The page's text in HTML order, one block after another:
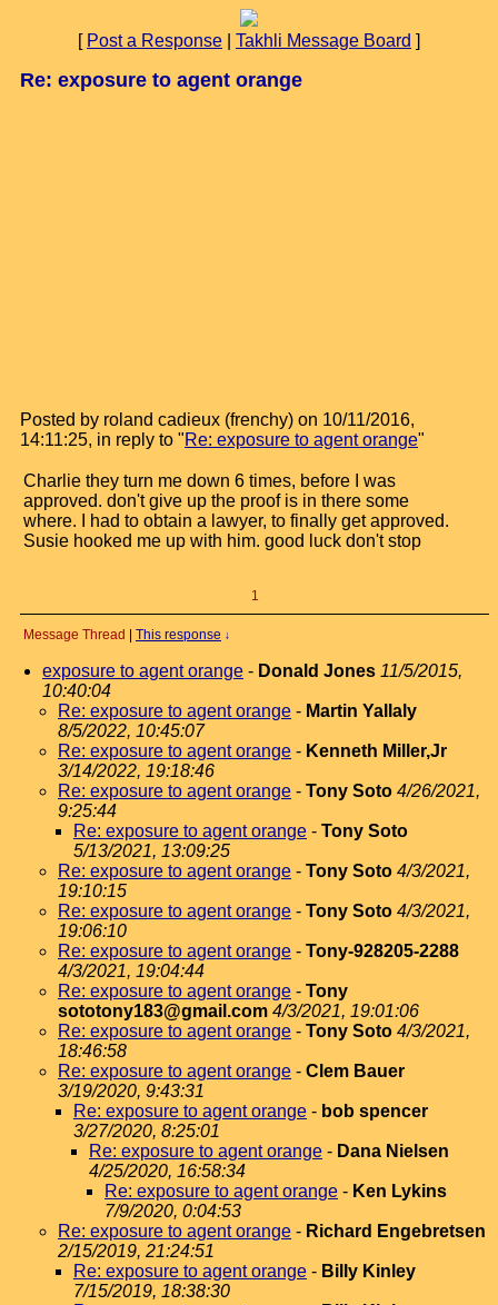
[ Post a Response Takhli Message Board ]
Re: exposure to agent orange
Posted by roland cadieux (frenchy) on 10/11/2016,
14:11:25, in reply to "Re: exposure to agent orange"
Charlie they turn me down 6 times, before I was
approved. don't give up the proof is in there some
where. I had to obtain a lawyer, to finally get approved.
Susie hooked me up with him. good luck don't stop
1
Message Thread This response ↓
exposure to agent orange - Donald Jones 11/5/2015,
10:40:04
Re: exposure to agent orange - Martin Yallaly
8/5/2022, 10:45:07
Re: exposure to agent orange - Kenneth Miller,Jr
3/14/2022, 19:18:46
Re: exposure to agent orange - Tony Soto 4/26/2021,
9:25:44
Re: exposure to agent orange - Tony Soto
5/13/2021, 13:09:25
Re: exposure to agent orange - Tony Soto 4/3/2021,
19:10:15
Re: exposure to agent orange - Tony Soto 4/3/2021,
19:06:10
Re: exposure to agent orange - Tony-928205-2288
4/3/2021, 19:04:44
Re: exposure to agent orange - Tony
sototony183@gmail.com 4/3/2021, 19:01:06
Re: exposure to agent orange - Tony Soto 4/3/2021,
18:46:58
Re: exposure to agent orange - Clem Bauer
3/19/2020, 9:43:31
Re: exposure to agent orange - bob spencer
3/27/2020, 8:25:01
Re: exposure to agent orange - Dana Nielsen
4/25/2020, 16:58:34
Re: exposure to agent orange - Ken Lykins
7/9/2020, 0:04:53
Re: exposure to agent orange - Richard Engebretsen
2/15/2019, 21:24:51
Re: exposure to agent orange - Billy Kinley
7/15/2019, 18:38:30